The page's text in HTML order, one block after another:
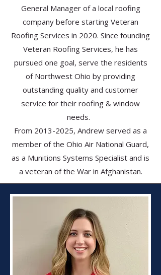
General Manager of a local roofing
company before starting Veteran
Roofing Services in 2020. Since founding
Veteran Roofing Services, he has
pursued one goal, serve the residents
of Northwest Ohio by providing
outstanding quality and customer
service for their roofing & window
needs.
From 2013-2025, Andrew served as a
member of the Ohio Air National Guard,
as a Munitions Systems Specialist and is
a veteran of the War in Afghanistan.